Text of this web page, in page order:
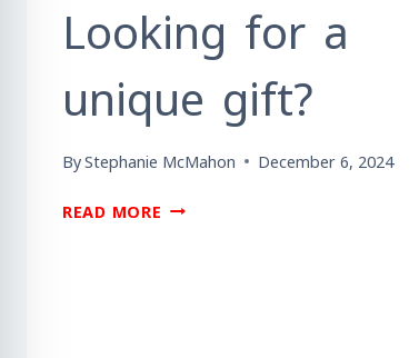
MEALS
ON
BERKS
COUNTY?
Looking for a
unique gift?
ByStephanie McMahon December 6, 2024
READ MORE LOOKING